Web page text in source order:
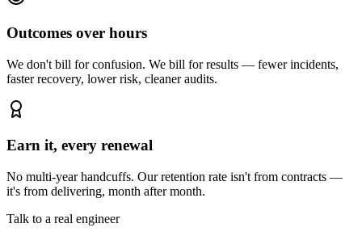
Outcomes over hours
We don't bill for confusion. We bill for results — fewer incidents,
faster recovery, lower risk, cleaner audits.
Earn it, every renewal
No multi-year handcuffs. Our retention rate isn't from contracts —
it's from delivering, month after month.
Talk to a real engineer